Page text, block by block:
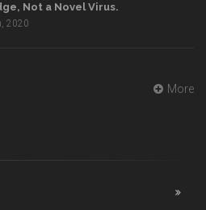
Not a Novel Virus.
2020
More